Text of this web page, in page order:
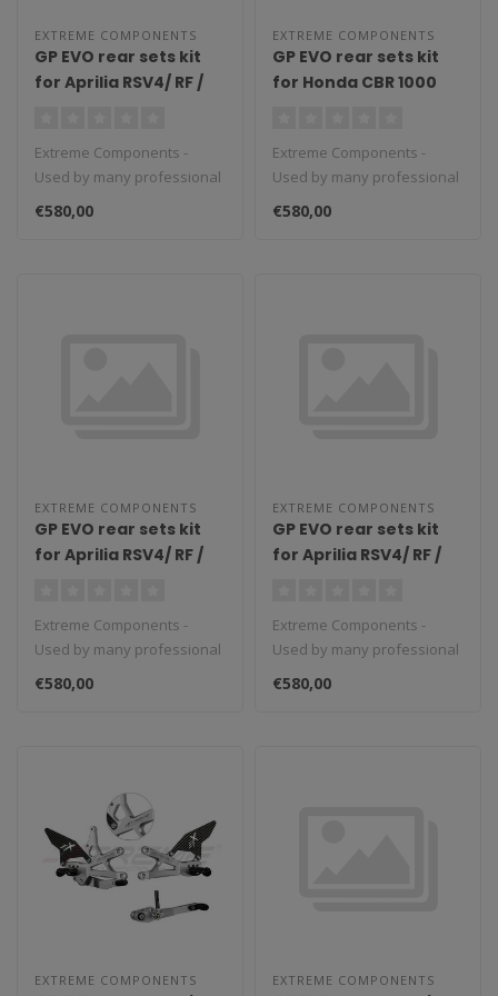
EXTREME COMPONENTS
GP EVO rear sets kit
for Aprilia RSV4/ RF /
Factory (2009/2016)
(reverse shifting)
with carbon fiber heel
Extreme Components -
Used by many professional
teams in Moto3, Moto2 and
MotoGP...
€580,00
EXTREME COMPONENTS
GP EVO rear sets kit
for Honda CBR 1000
with carbon fiber heel
guard (black)
Extreme Components -
Used by many professional
teams in Moto3, Moto2 and
MotoGP...
€580,00
EXTREME COMPONENTS
GP EVO rear sets kit
for Aprilia RSV4/ RF /
Factory (2017/2022)
(reverse shifting)
with aluminium heel
Extreme Components -
Used by many professional
teams in Moto3, Moto2 and
MotoGP...
€580,00
EXTREME COMPONENTS
GP EVO rear sets kit
for Aprilia RSV4/ RF /
Factory (2017/2022)
(standard shifting)
with carbon fiber heel
Extreme Components -
Used by many professional
teams in Moto3, Moto2 and
MotoGP...
€580,00
EXTREME COMPONENTS EXTREME COMPONENTS